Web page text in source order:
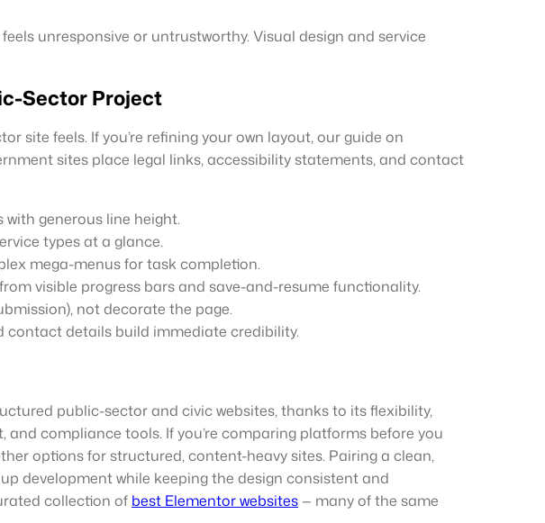
unresponsive or untrustworthy. Visual design and service
Sector Project
site feels. If you’re refining your own layout, our guide on
sites place legal links, accessibility statements, and contact
generous line height.
types at a glance.
mega-menus for task completion.
visible progress bars and save-and-resume functionality.
not decorate the page.
contact details build immediate credibility.
public-sector and civic websites, thanks to its flexibility,
compliance tools. If you’re comparing platforms before you
options for structured, content-heavy sites. Pairing a clean,
development while keeping the design consistent and
collection of best Elementor websites — many of the same